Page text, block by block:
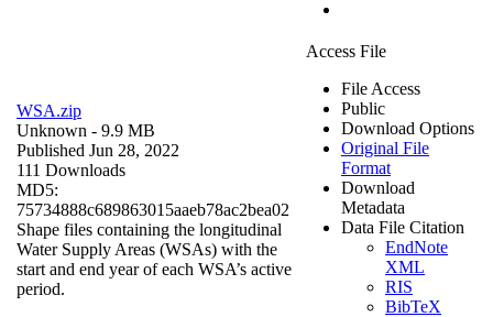
WSA.zip
Unknown - 9.9 MB
Published Jun 28, 2022
111 Downloads
MD5:
75734888c689863015aaeb78ac2bea02
Shape files containing the longitudinal
Water Supply Areas (WSAs) with the
start and end year of each WSA’s active
period.
Access File
File Access
Public
Download Options
Original File
Format
Download
Metadata
Data File Citation
EndNote
XML
RIS
BibTeX